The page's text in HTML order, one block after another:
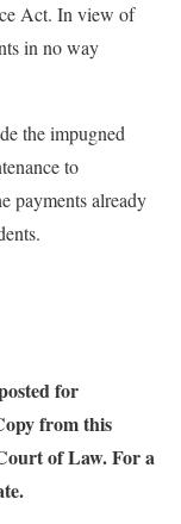
Act. In view of
in no way
the impugned
to
payments already
for
from this
of Law. For a